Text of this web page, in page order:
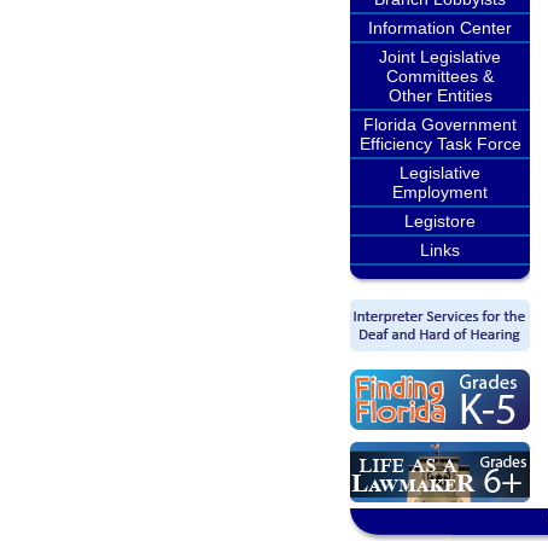
Information Center
Joint Legislative
Committees &
Other Entities
Florida Government
Efficiency Task Force
Legislative
Employment
Legistore
Links